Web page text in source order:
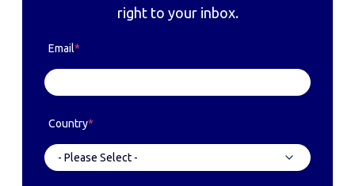
right to your inbox.
Email*
Country*